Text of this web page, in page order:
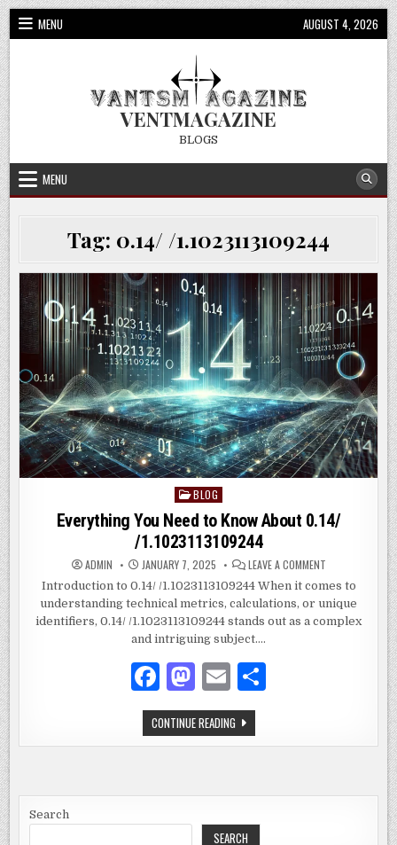
Skip
to
content
MENU AUGUST 4, 2026
VENTMAGAZINE
BLOGS
MENU
Tag: 0.14/ /1.1023113109244
Posted
BLOG
Everything You Need to Know About 0.14/
/1.1023113109244
ADMIN JANUARY 7, 2025 LEAVE A COMMENTON
YOU
NEED
TO
KNOW
ABOUT
/
Introduction to 0.14/ /1.1023113109244 When it comes to
understanding technical metrics, calculations, or unique
identifiers, 0.14/ /1.1023113109244 stands out as a complex
and intriguing subject….
F
a
c
b
o
M
as
to
o
n
E
m
ai
CONTINUE READINGEVERYTHING
YOU
NEED
/1.1023113109244
Search
SEARCH